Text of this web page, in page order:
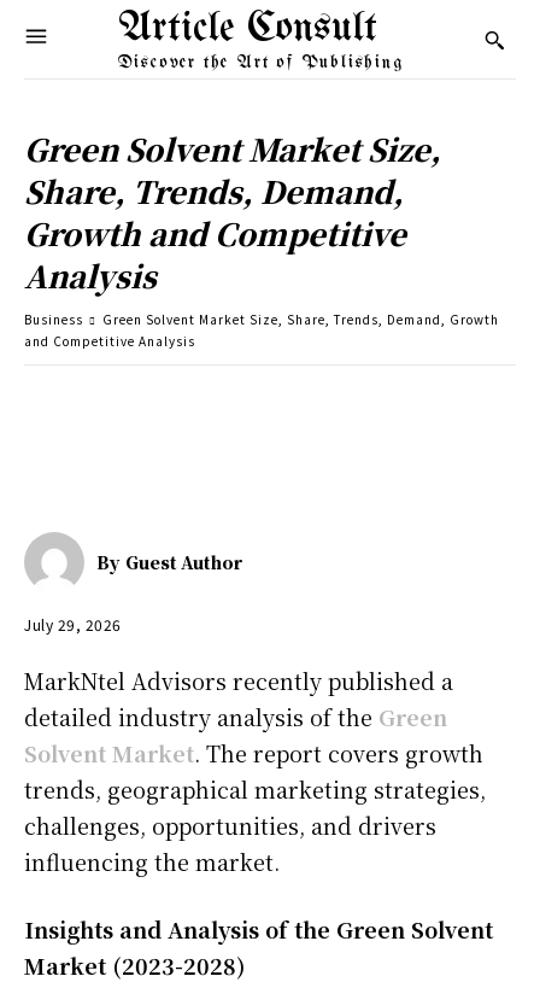
Article Consult
Discover the Art of Publishing
Green Solvent Market Size,
Share, Trends, Demand,
Growth and Competitive
Analysis
Business
Green Solvent Market Size, Share, Trends, Demand, Growth
and Competitive Analysis
By Guest Author
July 29, 2026
MarkNtel Advisors recently published a
detailed industry analysis of the Green
Solvent Market. The report covers growth
trends, geographical marketing strategies,
challenges, opportunities, and drivers
influencing the market.
Insights and Analysis of the Green Solvent
Market (2023-2028)